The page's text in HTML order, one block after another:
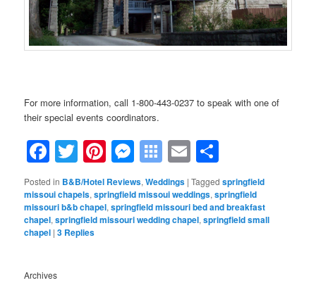
For more information, call 1-800-443-0237 to speak with one of
their special events coordinators.
Facebook
Twitter
Pinterest
Messenger
Symbaloo
Bookmarks
Email
Posted in B&B/Hotel Reviews,Weddings |Tagged springfield
missoui chapels,springfield missoui weddings,springfield
missouri b&b chapel,springfield missouri bed and breakfast
chapel,springfield missouri wedding chapel,springfield small
chapel |3 Replies
Archives